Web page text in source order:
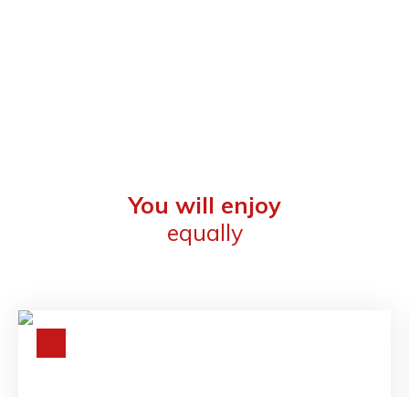
You will enjoy
equally